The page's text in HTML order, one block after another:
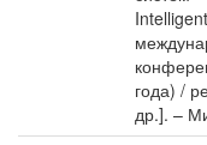
года) /
др.]. –